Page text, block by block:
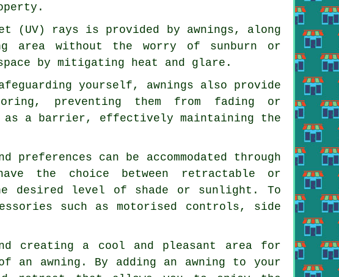
(UV) rays is provided by awnings, along
area without the worry of sunburn or
by mitigating heat and glare.
yourself, awnings also provide
preventing them from fading or
as a barrier, effectively maintaining the
can be accommodated through
the choice between retractable or
desired level of shade or sunlight. To
such as motorised controls, side
creating a cool and pleasant area for
awning. By adding an awning to your